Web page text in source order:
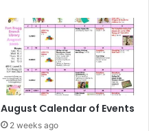
August Calendar of Events
2 weeks ago